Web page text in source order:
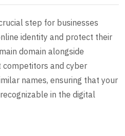
step for businesses
identity and protect their
domain alongside
competitors and cyber
names, ensuring that your
in the digital